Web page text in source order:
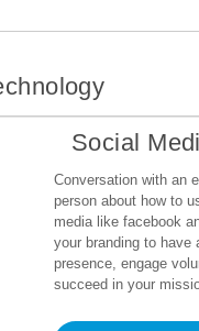
Social
Conversation with an
person about how to
media like facebook
your branding to have
presence, engage
succeed in your